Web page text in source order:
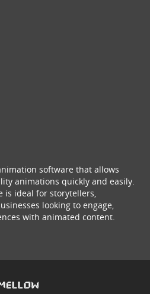
software that allows
animations quickly and easily.
is ideal for storytellers,
looking to engage,
with animated content.